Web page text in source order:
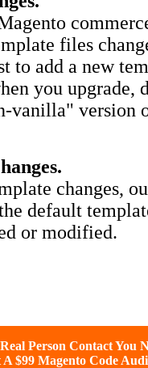
files
to add a new
you
vanilla" version
changes,
default
or modified.
Person Contact You
A $99 Magento Code